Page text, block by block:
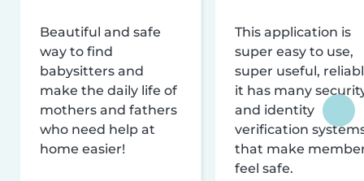
Beautiful and safe
way to find
babysitters and
make the daily life of
mothers and fathers
who need help at
home easier!
This application is
super easy to use,
super useful,
it has many
and identity
verification
that make
feel safe.